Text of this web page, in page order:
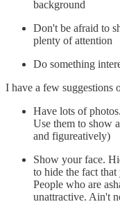
background
Don't be afraid to
plenty of attention
Do something
I have a few suggestions
Have lots of
Use them to show
and figureatively)
Show your face.
to hide the fact
People who are
unattractive. Ain't